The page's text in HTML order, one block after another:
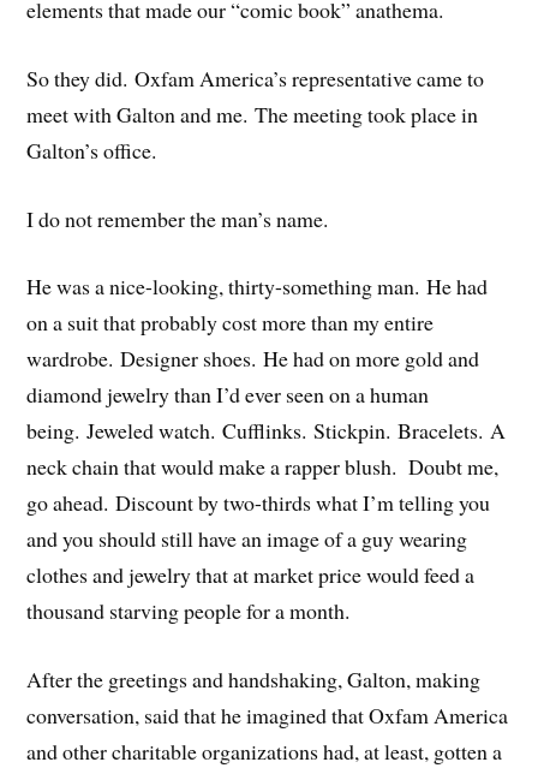
elements that made our “comic book” anathema.
So they did. Oxfam America’s representative came to
meet with Galton and me. The meeting took place in
Galton’s office.
I do not remember the man’s name.
He was a nice-looking, thirty-something man. He had
on a suit that probably cost more than my entire
wardrobe. Designer shoes. He had on more gold and
diamond jewelry than I’d ever seen on a human
being. Jeweled watch. Cufflinks. Stickpin. Bracelets. A
neck chain that would make a rapper blush. Doubt me,
go ahead. Discount by two-thirds what I’m telling you
and you should still have an image of a guy wearing
clothes and jewelry that at market price would feed a
thousand starving people for a month.
After the greetings and handshaking, Galton, making
conversation, said that he imagined that Oxfam America
and other charitable organizations had, at least, gotten a